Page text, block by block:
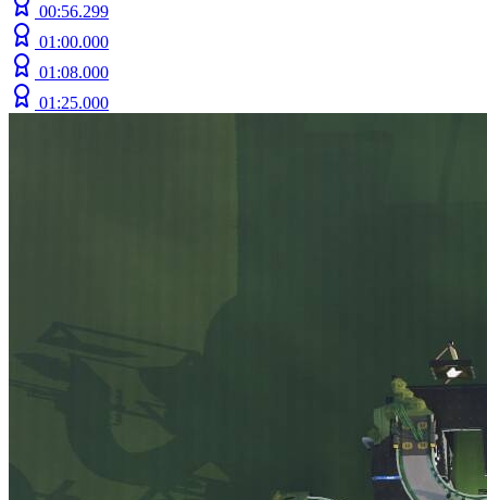
00:56.299
01:00.000
01:08.000
01:25.000